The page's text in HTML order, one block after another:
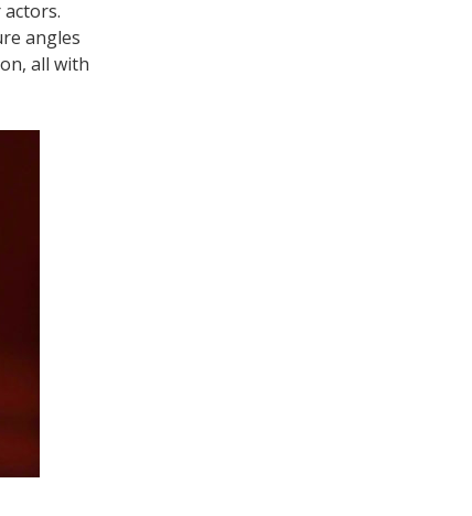
angles
all with